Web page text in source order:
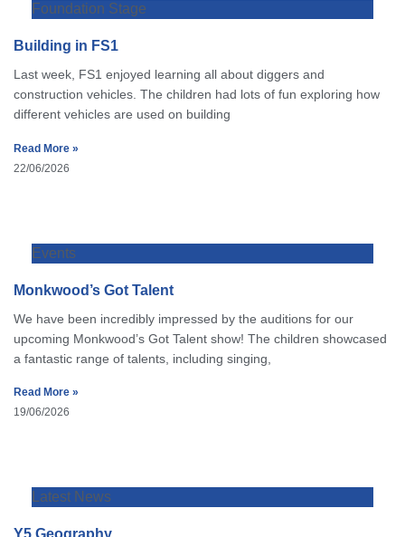
Foundation Stage
Building in FS1
Last week, FS1 enjoyed learning all about diggers and
construction vehicles. The children had lots of fun exploring how
different vehicles are used on building
Read More »
22/06/2026
Events
Monkwood’s Got Talent
We have been incredibly impressed by the auditions for our
upcoming Monkwood’s Got Talent show! The children showcased
a fantastic range of talents, including singing,
Read More »
19/06/2026
Latest News
Y5 Geography